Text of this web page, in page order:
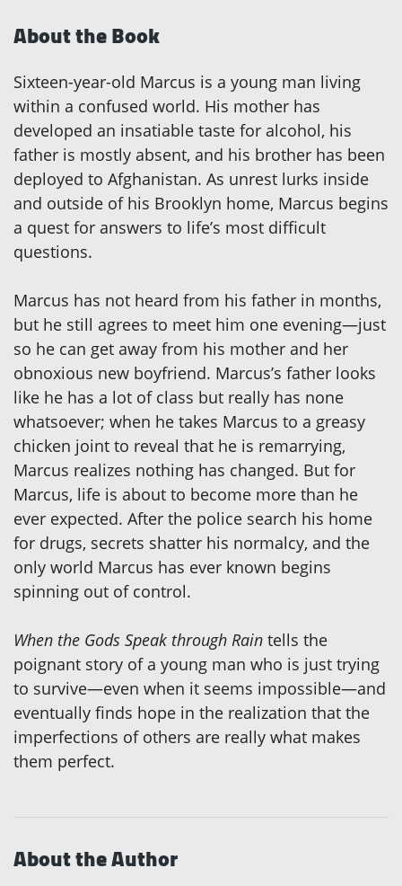
About the Book
Sixteen-year-old Marcus is a young man living
within a confused world. His mother has
developed an insatiable taste for alcohol, his
father is mostly absent, and his brother has been
deployed to Afghanistan. As unrest lurks inside
and outside of his Brooklyn home, Marcus begins
a quest for answers to life’s most difficult
questions.
Marcus has not heard from his father in months,
but he still agrees to meet him one evening—just
so he can get away from his mother and her
obnoxious new boyfriend. Marcus’s father looks
like he has a lot of class but really has none
whatsoever; when he takes Marcus to a greasy
chicken joint to reveal that he is remarrying,
Marcus realizes nothing has changed. But for
Marcus, life is about to become more than he
ever expected. After the police search his home
for drugs, secrets shatter his normalcy, and the
only world Marcus has ever known begins
spinning out of control.
When the Gods Speak through Rain tells the
poignant story of a young man who is just trying
to survive—even when it seems impossible—and
eventually finds hope in the realization that the
imperfections of others are really what makes
them perfect.
About the Author